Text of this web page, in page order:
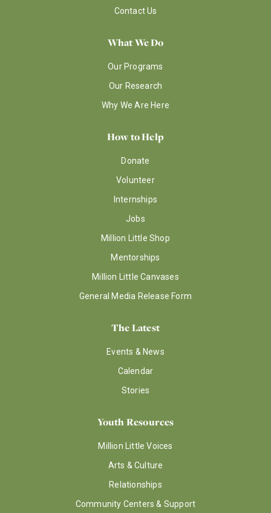
Contact Us
What We Do
Our Programs
Our Research
Why We Are Here
How to Help
Donate
Volunteer
Internships
Jobs
Million Little Shop
Mentorships
Million Little Canvases
General Media Release Form
The Latest
Events & News
Calendar
Stories
Youth Resources
Million Little Voices
Arts & Culture
Relationships
Community Centers & Support